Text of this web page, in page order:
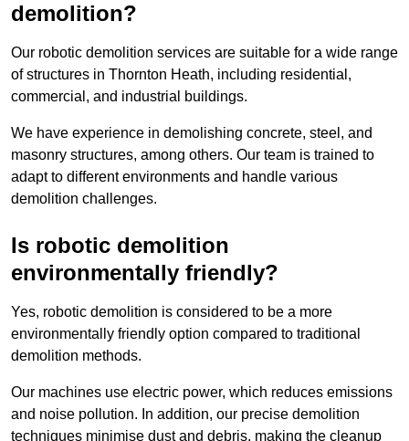
demolition?
Our robotic demolition services are suitable for a wide range
of structures in Thornton Heath, including residential,
commercial, and industrial buildings.
We have experience in demolishing concrete, steel, and
masonry structures, among others. Our team is trained to
adapt to different environments and handle various
demolition challenges.
Is robotic demolition
environmentally friendly?
Yes, robotic demolition is considered to be a more
environmentally friendly option compared to traditional
demolition methods.
Our machines use electric power, which reduces emissions
and noise pollution. In addition, our precise demolition
techniques minimise dust and debris, making the cleanup